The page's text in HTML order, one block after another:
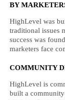
BY
HighLevel was
traditional issues
success was
marketers face
COMMUNITY
HighLevel is
built a